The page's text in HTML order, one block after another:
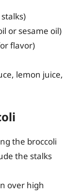
or sesame oil)
flavor)
lemon juice,
the broccoli
the stalks
over high